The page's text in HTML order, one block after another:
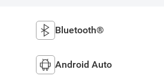
Bluetooth®
Android Auto